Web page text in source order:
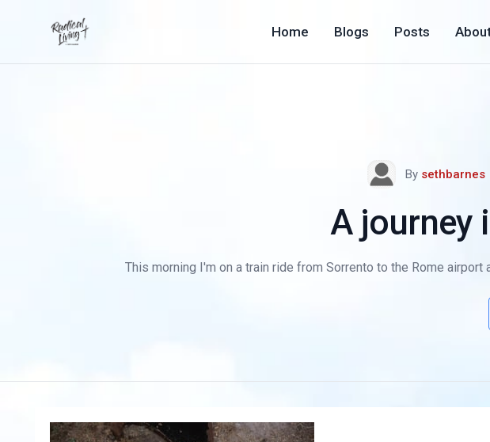
Home Blogs Posts
By sethbarnes
A journey
This morning I'm on a train ride from Sorrento to the Rome